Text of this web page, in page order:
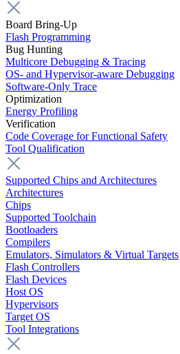
Board Bring-Up
Flash Programming
Bug Hunting
Multicore Debugging & Tracing
OS- and Hypervisor-aware Debugging
Software-Only Trace
Optimization
Energy Profiling
Verification
Code Coverage for Functional Safety
Tool Qualification
Supported Chips and Architectures
Architectures
Chips
Supported Toolchain
Bootloaders
Compilers
Emulators, Simulators & Virtual Targets
Flash Controllers
Flash Devices
Host OS
Hypervisors
Target OS
Tool Integrations